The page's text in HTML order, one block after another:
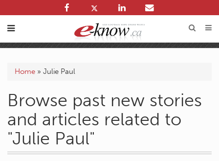
Home » Julie Paul
Browse past new stories
and articles related to
"Julie Paul"